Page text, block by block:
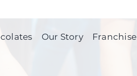
Our Story Franchise